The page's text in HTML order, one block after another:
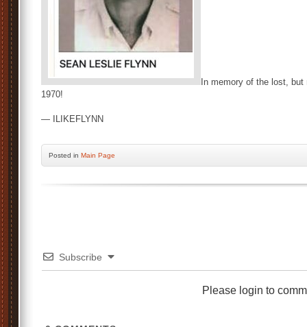
In memory of the lost,
1970!
— ILIKEFLYNN
Posted in Main Page
Subscribe
Please login to